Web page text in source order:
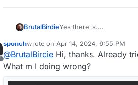
BrutalBirdieYes there is.
You can add the 5TB
that box as a volume)
Done.
Offline
sponchwrote on Apr 14, 2024, 6:55 PM
last edited by
@BrutalBirdie Hi, thanks. Already
What m I doing wrong?